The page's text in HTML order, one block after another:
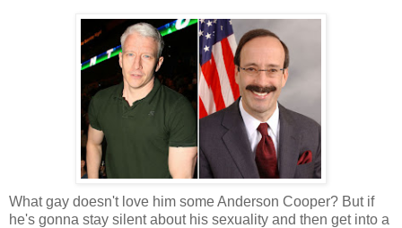
What gay doesn't love him some Anderson Cooper? But if
he's gonna stay silent about his sexuality and then get into a